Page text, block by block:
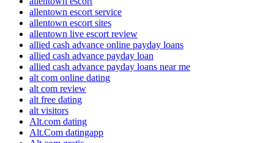
allentown escort service
allentown escort sites
allentown live escort review
allied cash advance online payday loans
allied cash advance payday loan
allied cash advance payday loans near me
alt com online dating
alt com review
alt free dating
alt visitors
Alt.com dating
Alt.Com datingapp